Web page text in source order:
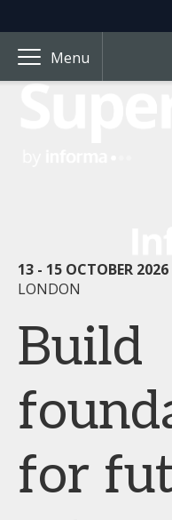
Menu
13 - 15 OCTOBER 2026
LONDON
Build
for